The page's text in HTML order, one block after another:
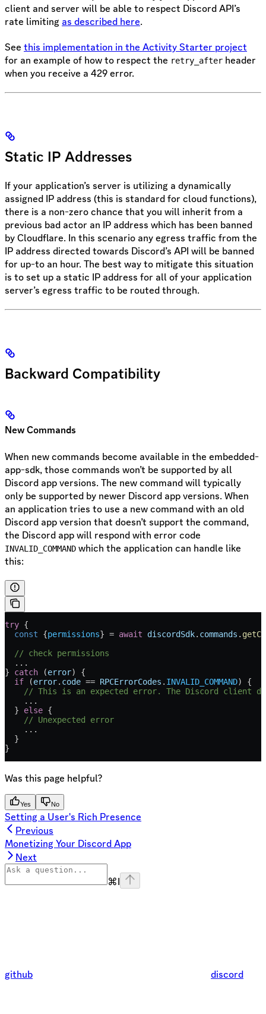
client and server will be able to respect Discord API’s
rate limiting as described here.
See this implementation in the Activity Starter project
for an example of how to respect the retry_after header
when you receive a 429 error.
Static IP Addresses
If your application’s server is utilizing a dynamically
assigned IP address (this is standard for cloud functions),
there is a non-zero chance that you will inherit from a
previous bad actor an IP address which has been banned
by Cloudflare. In this scenario any egress traffic from the
IP address directed towards Discord’s API will be banned
for up-to an hour. The best way to mitigate this situation
is to set up a static IP address for all of your application
server’s egress traffic to be routed through.
Backward Compatibility
New Commands
When new commands become available in the embedded-
app-sdk, those commands won’t be supported by all
Discord app versions. The new command will typically
only be supported by newer Discord app versions. When
an application tries to use a new command with an old
Discord app version that doesn’t support the command,
the Discord app will respond with error code
INVALID_COMMAND which the application can handle like
this:
try {
  const
{permissions} = await discordSdk. commands .
  // check permissions
  ...
} catch (error) {
  if
(error. code == RPCErrorCodes . INVALID_COMMAND) {
// This is an expected error. The Discord client
    ...
  }
else {
    // Unexpected error
    ...
  }
}
Was this page helpful?
Yes No
Setting a User's Rich Presence
Previous
Monetizing Your Discord App
Next
⌘I
github discord